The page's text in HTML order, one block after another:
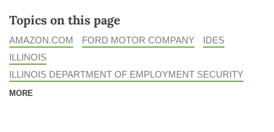
Topics on this page
AMAZON.COM FORD MOTOR COMPANY
IDES
ILLINOIS
ILLINOIS DEPARTMENT OF EMPLOYMENT SECURITY
MORE